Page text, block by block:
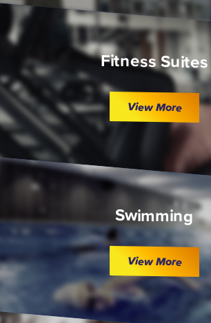
Fitness Suites
View More
Swimming
View More